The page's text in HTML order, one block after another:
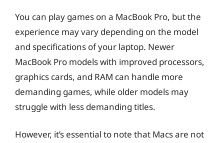
You can play games on a MacBook Pro, but the
experience may vary depending on the model
and specifications of your laptop. Newer
MacBook Pro models with improved processors,
graphics cards, and RAM can handle more
demanding games, while older models may
struggle with less demanding titles.
However, it’s essential to note that Macs are not